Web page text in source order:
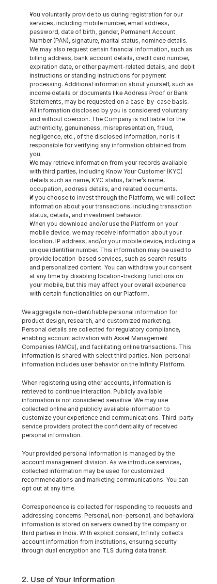
You voluntarily provide to us during registration for our
services, including mobile number, email address,
password, date of birth, gender, Permanent Account
Number (PAN), signature, marital status, nominee details.
We may also request certain financial information, such as
billing address, bank account details, credit card number,
expiration date, or other payment-related details, and debit
instructions or standing instructions for payment
processing. Additional information about yourself, such as
income details or documents like Address Proof or Bank
Statements, may be requested on a case-by-case basis.
All information disclosed by you is considered voluntary
and without coercion. The Company is not liable for the
authenticity, genuineness, misrepresentation, fraud,
negligence, etc., of the disclosed information, nor is it
responsible for verifying any information obtained from
you.
We may retrieve information from your records available
with third parties, including Know Your Customer (KYC)
details such as name, KYC status, father’s name,
occupation, address details, and related documents.
If you choose to invest through the Platform, we will collect
information about your transactions, including transaction
status, details, and investment behavior.
When you download and/or use the Platform on your
mobile device, we may receive information about your
location, IP address, and/or your mobile device, including a
unique identifier number. This information may be used to
provide location-based services, such as search results
and personalized content. You can withdraw your consent
at any time by disabling location-tracking functions on
your mobile, but this may affect your overall experience
with certain functionalities on our Platform.
We aggregate non-identifiable personal information for
product design, research, and customized marketing.
Personal details are collected for regulatory compliance,
enabling account activation with Asset Management
Companies (AMCs), and facilitating online transactions. This
information is shared with select third parties. Non-personal
information includes user behavior on the Infinity Platform.
When registering using other accounts, information is
retrieved to continue interaction. Publicly available
information is not considered sensitive. We may use
collected online and publicly available information to
customize your experience and communications. Third-party
service providers protect the confidentiality of received
personal information.
Your provided personal information is managed by the
account management division. As we introduce services,
collected information may be used for customized
recommendations and marketing communications. You can
opt out at any time.
Correspondence is collected for responding to requests and
addressing concerns. Personal, non-personal, and behavioral
information is stored on servers owned by the company or
third parties in India. With explicit consent, Infinity collects
account information from institutions, ensuring security
through dual encryption and TLS during data transit.
2. Use of Your Information